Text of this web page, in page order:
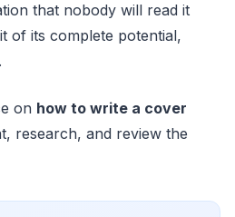
that nobody will read it
of its complete potential,
on how to write a cover
research, and review the